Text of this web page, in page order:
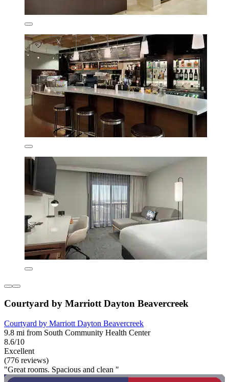
Courtyard by Marriott Dayton Beavercreek
Courtyard by Marriott Dayton Beavercreek
9.8 mi from South Community Health Center
8.6/10
Excellent
(776 reviews)
"Great rooms. Spacious and clean "